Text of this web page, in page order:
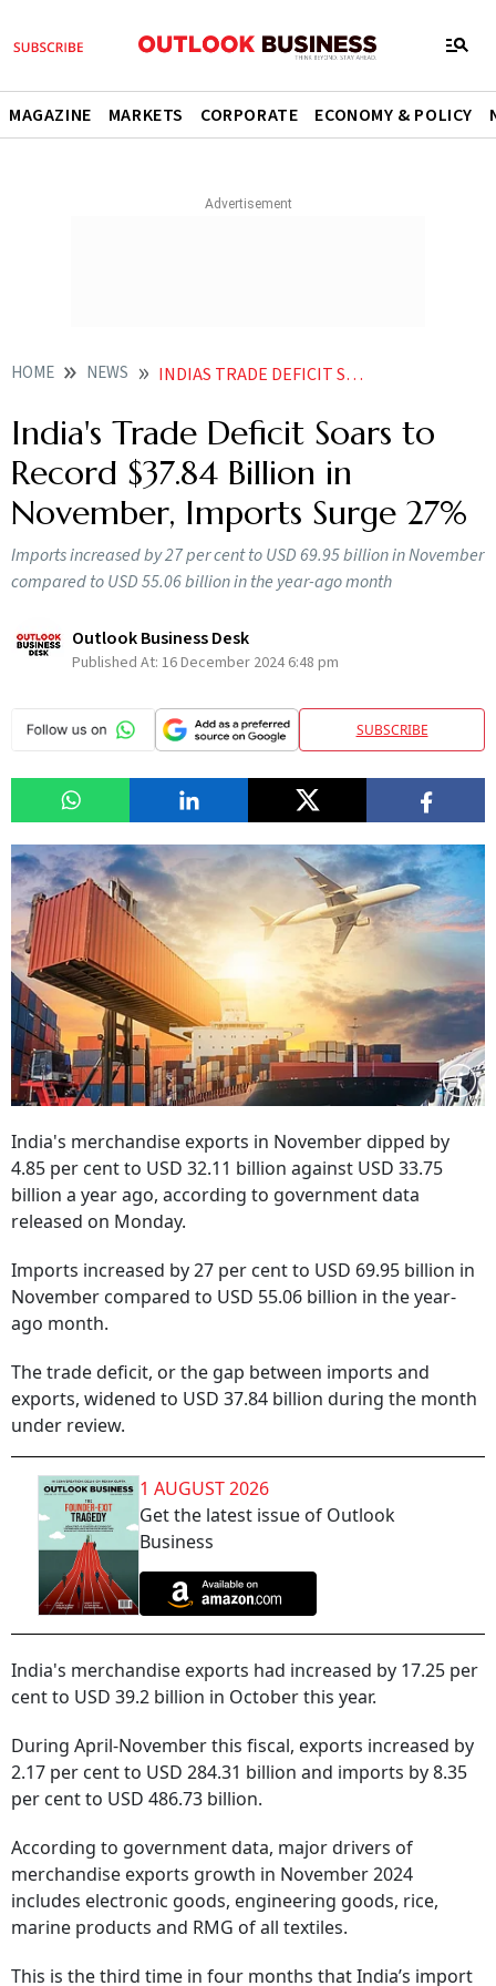
MAGAZINE MARKETS CORPORATE ECONOMY & POLICY
HOME NEWS INDIAS TRADE DEFICIT SOARS TO RECORD 3784 BILLION IN NOVEMBER IMPORTS SURGE
India's Trade Deficit Soars to
Record $37.84 Billion in
November, Imports Surge 27%
Imports increased by 27 per cent to USD 69.95 billion in November
compared to USD 55.06 billion in the year-ago month
Outlook Business Desk
Published At: 16 December 2024 6:48 pm
SUBSCRIBE
India's merchandise exports in November dipped by
4.85 per cent to USD 32.11 billion against USD 33.75
billion a year ago, according to government data
released on Monday.
Imports increased by 27 per cent to USD 69.95 billion in
November compared to USD 55.06 billion in the year-
ago month.
The trade deficit, or the gap between imports and
exports, widened to USD 37.84 billion during the month
under review.
1 AUGUST 2026
Get the latest issue of Outlook
Business
India's merchandise exports had increased by 17.25 per
cent to USD 39.2 billion in October this year.
During April-November this fiscal, exports increased by
2.17 per cent to USD 284.31 billion and imports by 8.35
per cent to USD 486.73 billion.
According to government data, major drivers of
merchandise exports growth in November 2024
includes electronic goods, engineering goods, rice,
marine products and RMG of all textiles.
This is the third time in four months that India’s import